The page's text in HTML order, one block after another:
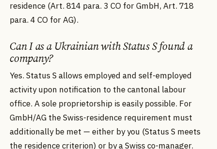
residence (Art. 814 para. 3 CO for GmbH, Art. 718
para. 4 CO for AG).
Can I as a Ukrainian with Status S found a
company?
Yes. Status S allows employed and self-employed
activity upon notification to the cantonal labour
office. A sole proprietorship is easily possible. For
GmbH/AG the Swiss-residence requirement must
additionally be met — either by you (Status S meets
the residence criterion) or by a Swiss co-manager.